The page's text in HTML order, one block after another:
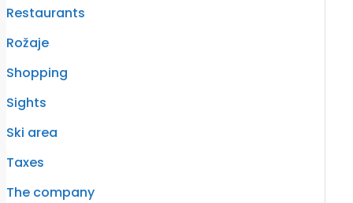
Restaurants
Rožaje
Shopping
Sights
Ski area
Taxes
The company